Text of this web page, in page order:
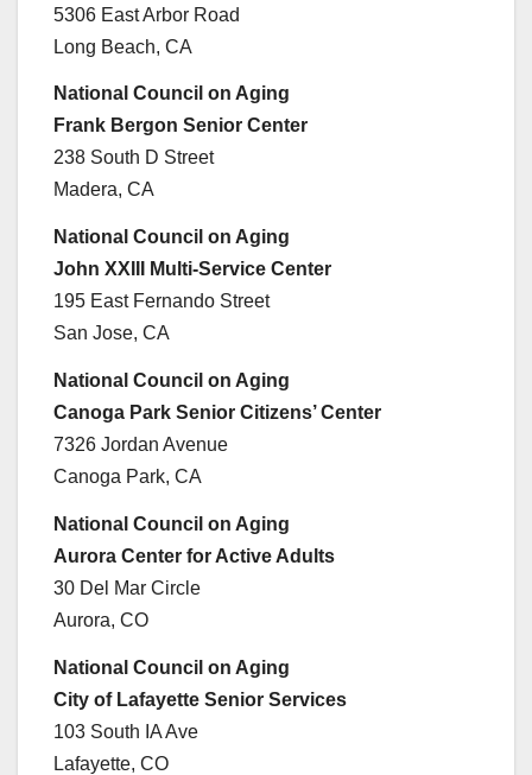
5306 East Arbor Road
Long Beach, CA
National Council on Aging
Frank Bergon Senior Center
238 South D Street
Madera, CA
National Council on Aging
John XXIII Multi-Service Center
195 East Fernando Street
San Jose, CA
National Council on Aging
Canoga Park Senior Citizens’ Center
7326 Jordan Avenue
Canoga Park, CA
National Council on Aging
Aurora Center for Active Adults
30 Del Mar Circle
Aurora, CO
National Council on Aging
City of Lafayette Senior Services
103 South IA Ave
Lafayette, CO